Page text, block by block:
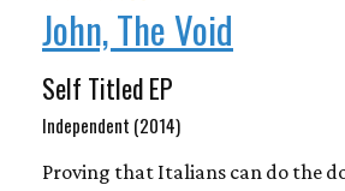
John, The Void
Self Titled EP
Independent (2014)
Proving that Italians can do the